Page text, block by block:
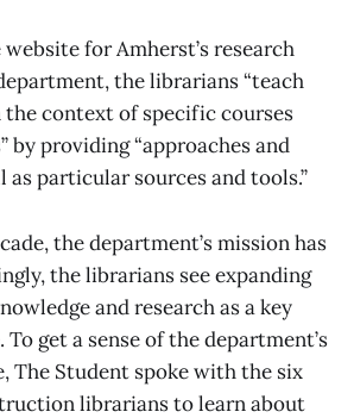
for Amherst’s research
the librarians “teach
the context of specific courses
by providing “approaches and
as particular sources and tools.”
the department’s mission has
the librarians see expanding
and research as a key
get a sense of the department’s
The Student spoke with the six
librarians to learn about